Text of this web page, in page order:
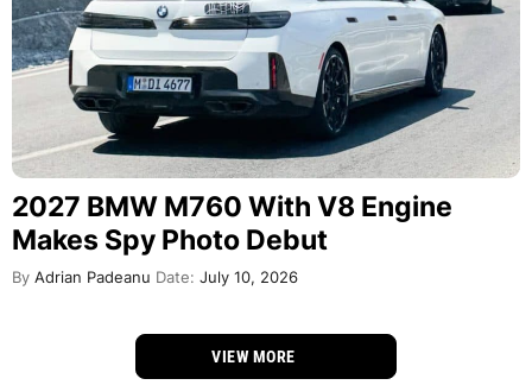
2027 BMW M760 With V8 Engine
Makes Spy Photo Debut
By Adrian Padeanu Date: July 10, 2026
VIEW MORE